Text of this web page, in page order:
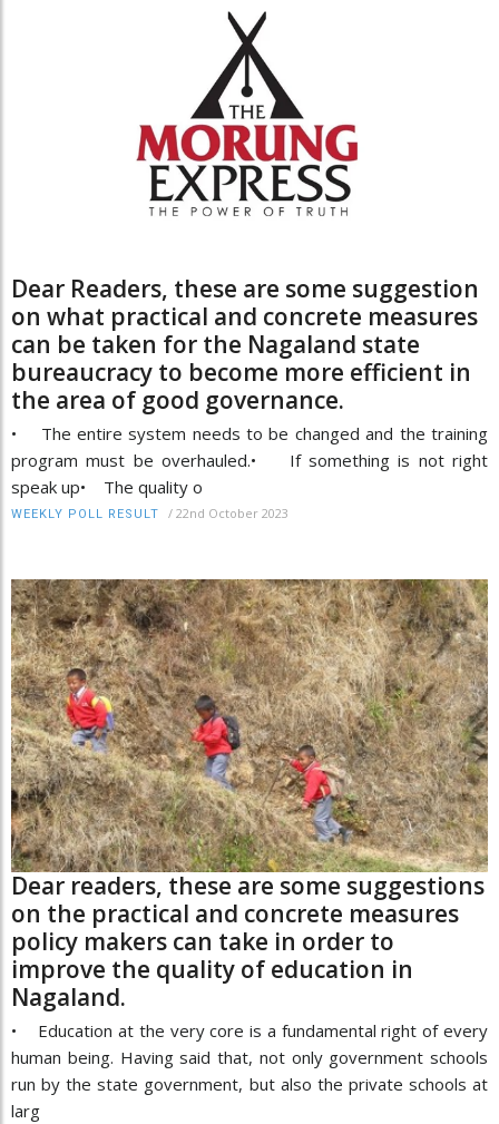
Dear Readers, these are some suggestion
on what practical and concrete measures
can be taken for the Nagaland state
bureaucracy to become more efficient in
the area of good governance.
• The entire system needs to be changed and the training
program must be overhauled.• If something is not right
speak up• The quality o
WEEKLY POLL RESULT / 22nd October 2023
Dear readers, these are some suggestions
on the practical and concrete measures
policy makers can take in order to
improve the quality of education in
Nagaland.
• Education at the very core is a fundamental right of every
human being. Having said that, not only government schools
run by the state government, but also the private schools at
larg